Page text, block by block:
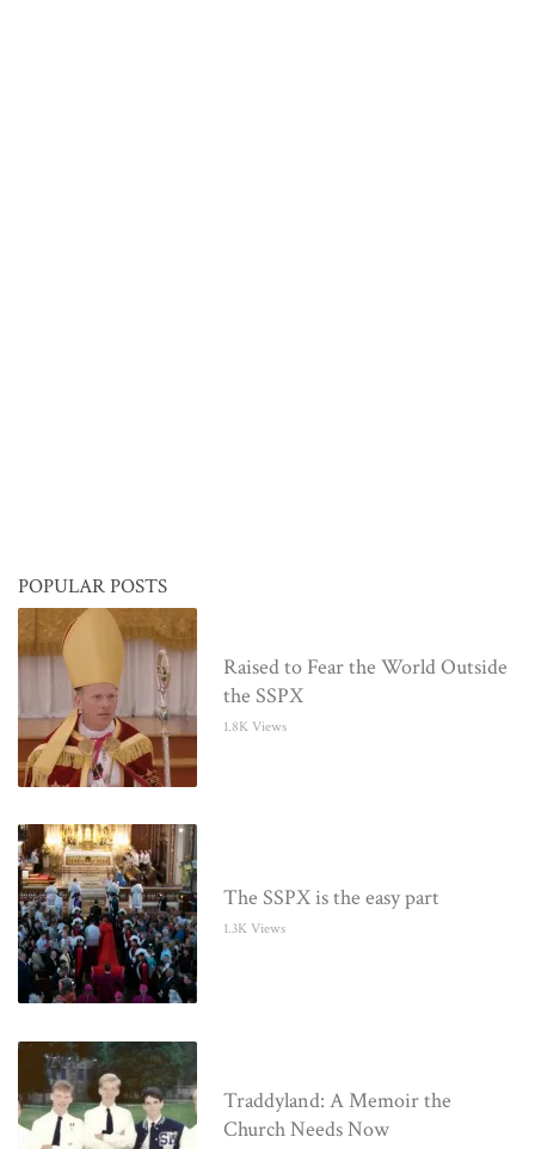
POPULAR POSTS
Raised to Fear the World Outside
the SSPX
1.8K Views
The SSPX is the easy part
1.3K Views
Traddyland: A Memoir the
Church Needs Now